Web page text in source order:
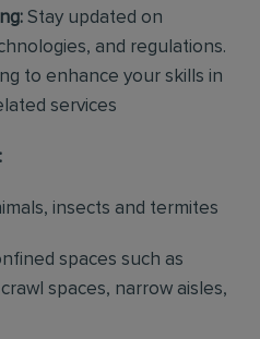
Stay updated on
and regulations.
to enhance your skills in
services
insects and termites
spaces such as
spaces, narrow aisles,